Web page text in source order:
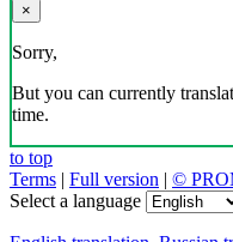
×
Sorry,
But you can currently
time.
to top
Terms | Full version | ©
Select a language